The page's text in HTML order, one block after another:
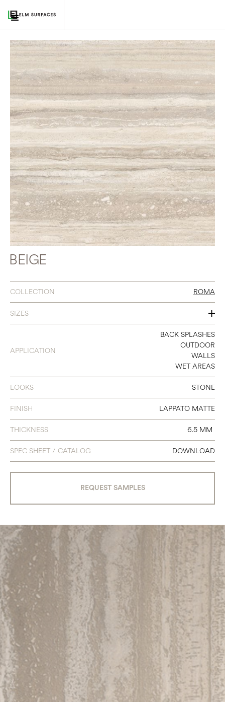
BEIGE
COLLECTION ROMA
SIZES
24 X 24
24 X 48
36 X 36
48 X 48
48 X 110
APPLICATION
BACK SPLASHES
OUTDOOR
WALLS
WET AREAS
LOOKS STONE
FINISH LAPPATO MATTE
THICKNESS 6.5 MM
SPEC SHEET / CATALOG DOWNLOAD
REQUEST SAMPLES